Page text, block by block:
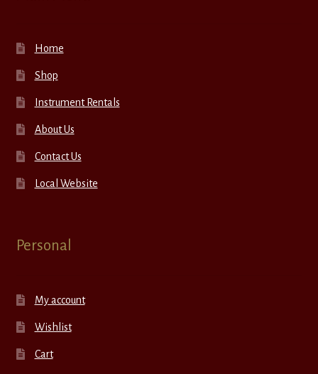
Home
Shop
Instrument Rentals
About Us
Contact Us
Local Website
Personal
My account
Wishlist
Cart